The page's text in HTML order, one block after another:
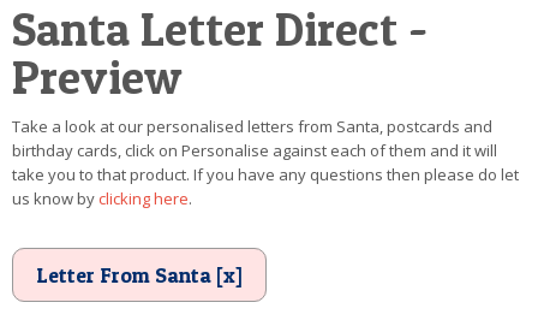
VIDEO
MAGIC KEY
LOST BUTTON
TEXT
POSTCARD
Santa Letter Direct -
Preview
Take a look at our personalised letters from Santa, postcards and
birthday cards, click on Personalise against each of them and it will
take you to that product. If you have any questions then please do let
us know byclicking here.
Letter From Santa [x]